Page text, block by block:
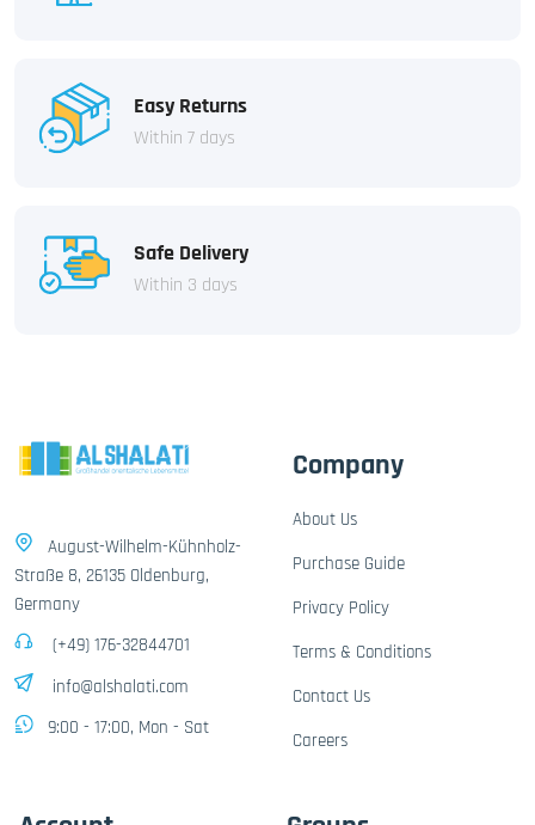
Easy Returns
Within 7 days
Safe Delivery
Within 3 days
August-Wilhelm-Kühnholz-
Straße 8, 26135 Oldenburg,
Germany
(+49) 176-32844701
info@alshalati.com
9:00 - 17:00, Mon - Sat
Company
About Us
Purchase Guide
Privacy Policy
Terms & Conditions
Contact Us
Careers